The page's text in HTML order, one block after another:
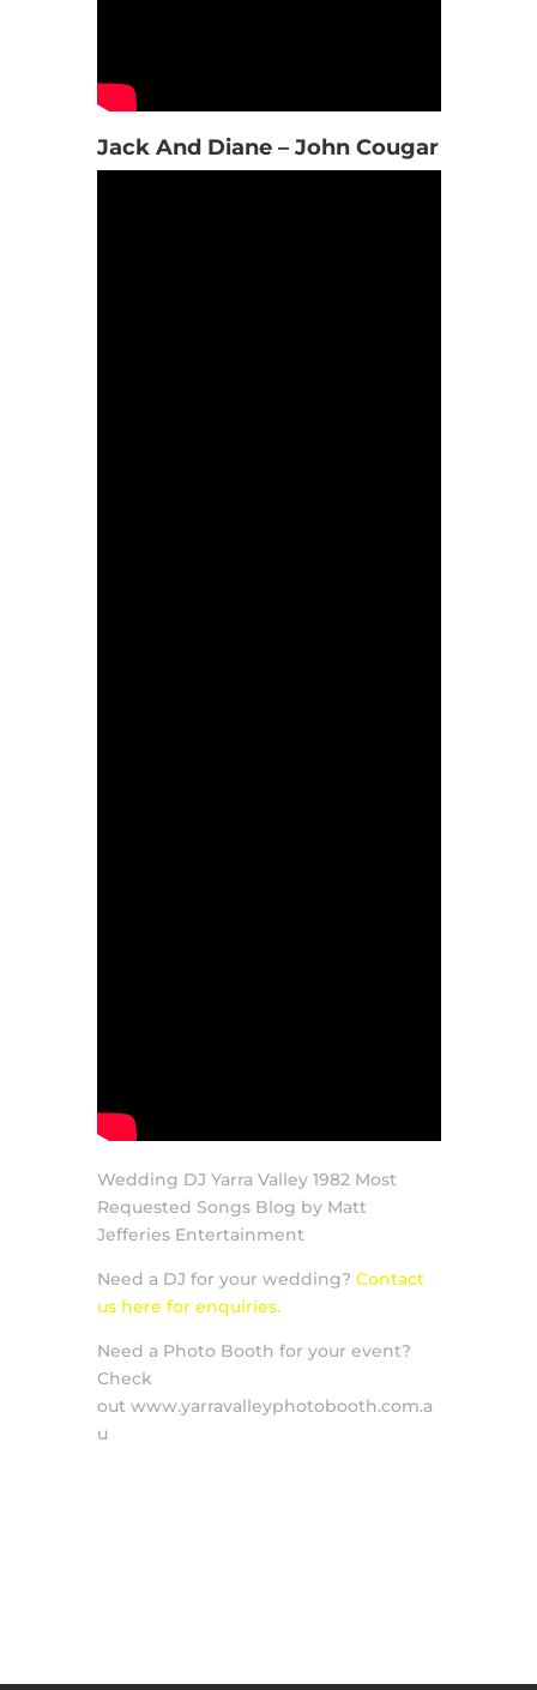
Jack And Diane – John Cougar
Wedding DJ Yarra Valley 1982 Most
Requested Songs Blog by Matt
Jefferies Entertainment
Need a DJ for your wedding? Contact
us here for enquiries.
Need a Photo Booth for your event?
Check
out www.yarravalleyphotobooth.com.a
u